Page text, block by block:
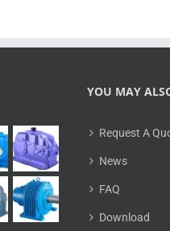
YOU MAY
Request A
News
FAQ
Download